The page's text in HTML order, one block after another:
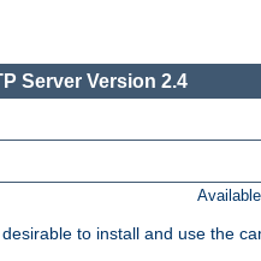
Server Version 2.4
to install and use the